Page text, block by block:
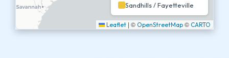
Sandhills / Fayetteville
Leaflet | © OpenStreetMap © CARTO